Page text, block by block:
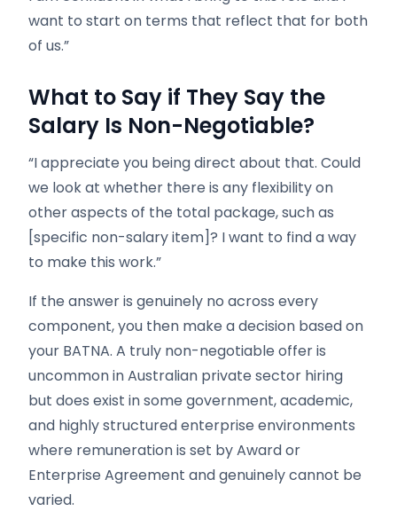
want to start on terms that reflect that for both
of us.”
What to Say if They Say the
Salary Is Non-Negotiable?
“I appreciate you being direct about that. Could
we look at whether there is any flexibility on
other aspects of the total package, such as
[specific non-salary item]? I want to find a way
to make this work.”
If the answer is genuinely no across every
component, you then make a decision based on
your BATNA. A truly non-negotiable offer is
uncommon in Australian private sector hiring
but does exist in some government, academic,
and highly structured enterprise environments
where remuneration is set by Award or
Enterprise Agreement and genuinely cannot be
varied.